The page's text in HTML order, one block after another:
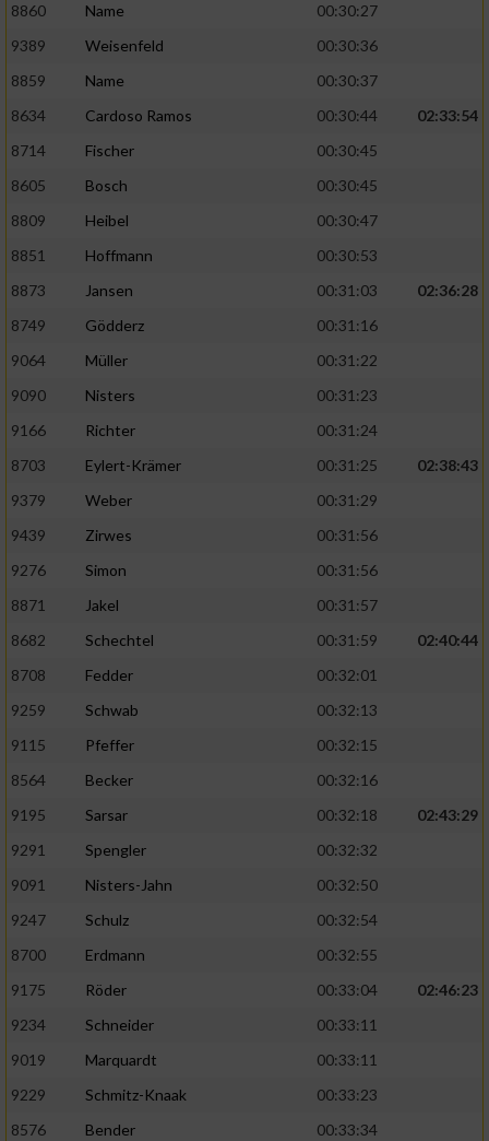
8860
Name
00:30:27
9389
Weisenfeld
00:30:36
8859
Name
00:30:37
8634
Cardoso Ramos 00:30:44
02:33:54
8714
Fischer
00:30:45
8605
Bosch
00:30:45
8809
Heibel
00:30:47
8851
Hoffmann
00:30:53
8873
Jansen 00:31:03
02:36:28
8749
Gödderz
00:31:16
9064
Müller
00:31:22
9090
Nisters
00:31:23
9166
Richter
00:31:24
8703
Eylert-Krämer 00:31:25
02:38:43
9379
Weber
00:31:29
9439
Zirwes
00:31:56
9276
Simon
00:31:56
8871
Jakel
00:31:57
8682
Schechtel 00:31:59
02:40:44
8708
Fedder
00:32:01
9259
Schwab
00:32:13
9115
Pfeffer
00:32:15
8564
Becker
00:32:16
9195
Sarsar 00:32:18
02:43:29
9291
Spengler
00:32:32
9091
Nisters-Jahn
00:32:50
9247
Schulz
00:32:54
8700
Erdmann
00:32:55
9175
Röder 00:33:04
02:46:23
9234
Schneider
00:33:11
9019
Marquardt
00:33:11
9229
Schmitz-Knaak
00:33:23
8576
Bender
00:33:34